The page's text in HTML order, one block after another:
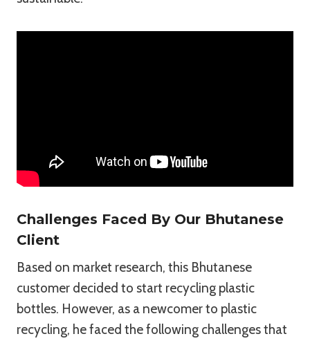
Challenges Faced By Our Bhutanese
Client
Based on market research, this Bhutanese
customer decided to start recycling plastic
bottles. However, as a newcomer to plastic
recycling, he faced the following challenges that